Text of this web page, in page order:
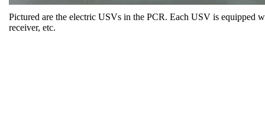
Pictured are the electric USVs in the PCR. Each USV is equipped
receiver, etc.